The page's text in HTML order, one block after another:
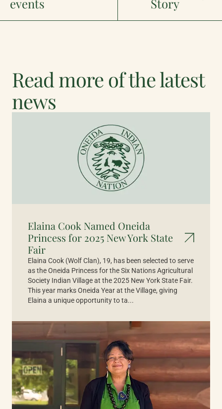
events Story
Read more of the latest
news
Elaina Cook Named Oneida
Princess for 2025 New York State
Fair
Elaina Cook (Wolf Clan), 19, has been selected to serve
as the Oneida Princess for the Six Nations Agricultural
Society Indian Village at the 2025 New York State Fair.
This year marks Oneida Year at the Village, giving
Elaina a unique opportunity to ta...